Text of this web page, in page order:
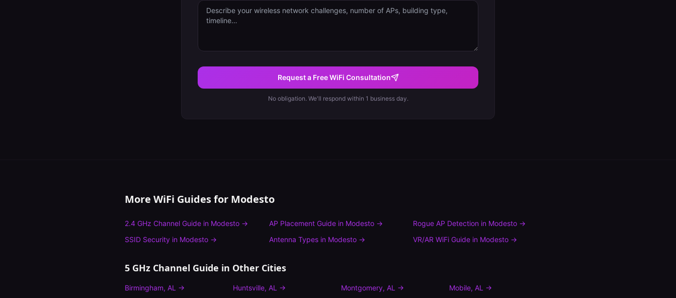
Request a Free WiFi Consultation
No obligation. We'll respond within 1 business day.
More WiFi Guides for Modesto
2.4 GHz Channel Guide in Modesto → AP Placement Guidein Modesto→ Rogue AP Detection in Modesto →
SSID Security in Modesto → Antenna Typesin Modesto→ VR/AR WiFi Guide in Modesto →
5 GHz Channel Guide in Other Cities
Birmingham, AL → Huntsville, AL → Montgomery, AL → Mobile, AL →